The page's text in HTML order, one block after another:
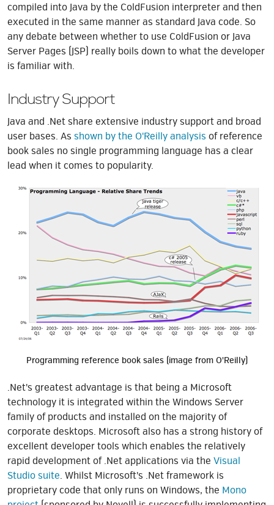
compiled into Java by the ColdFusion interpreter and then
executed in the same manner as standard Java code. So
any debate between whether to use ColdFusion or Java
Server Pages (JSP) really boils down to what the developer
is familiar with.
Industry Support
Java and .Net share extensive industry support and broad
user bases. As shown by the O'Reilly analysis of reference
book sales no single programming language has a clear
lead when it comes to popularity.
Programming reference book sales (image from O'Reilly)
.Net's greatest advantage is that being a Microsoft
technology it is integrated within the Windows Server
family of products and installed on the majority of
corporate desktops. Microsoft also has a strong history of
excellent developer tools which enables the relatively
rapid development of .Net applications via the Visual
Studio suite. Whilst Microsoft's .Net framework is
proprietary code that only runs on Windows, the Mono